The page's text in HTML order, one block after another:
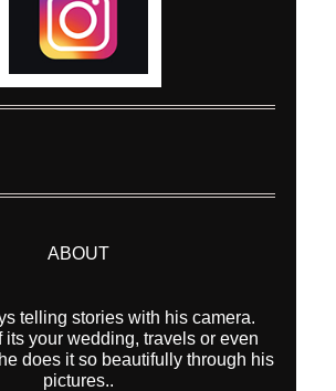
ABOUT
telling stories with his camera.
its your wedding, travels or even
does it so beautifully through his
pictures..